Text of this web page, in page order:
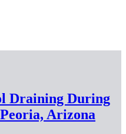
Draining During
Arizona